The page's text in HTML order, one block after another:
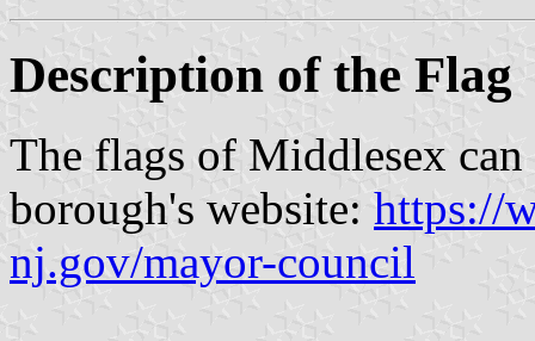
Description of the Flag
The flags of Middlesex can
borough's website: https://
nj.gov/mayor-council